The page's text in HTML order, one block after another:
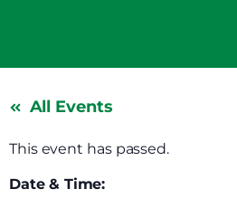
All Events
This event has passed.
Date & Time: